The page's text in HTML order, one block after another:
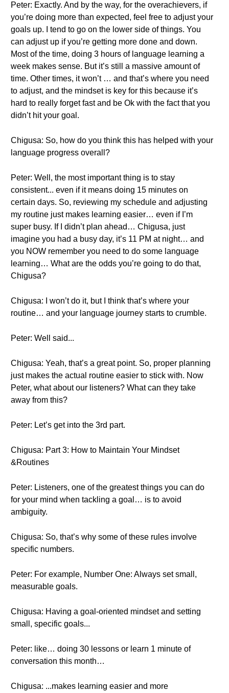
Peter: Exactly. And by the way, for the overachievers, if
you’re doing more than expected, feel free to adjust your
goals up. I tend to go on the lower side of things. You
can adjust up if you’re getting more done and down.
Most of the time, doing 3 hours of language learning a
week makes sense. But it’s still a massive amount of
time. Other times, it won’t … and that’s where you need
to adjust, and the mindset is key for this because it’s
hard to really forget fast and be Ok with the fact that you
didn’t hit your goal.
Chigusa: So, how do you think this has helped with your
language progress overall?
Peter: Well, the most important thing is to stay
consistent... even if it means doing 15 minutes on
certain days. So, reviewing my schedule and adjusting
my routine just makes learning easier… even if I’m
super busy. If I didn’t plan ahead… Chigusa, just
imagine you had a busy day, it’s 11 PM at night… and
you NOW remember you need to do some language
learning… What are the odds you’re going to do that,
Chigusa?
Chigusa: I won’t do it, but I think that’s where your
routine… and your language journey starts to crumble.
Peter: Well said...
Chigusa: Yeah, that’s a great point. So, proper planning
just makes the actual routine easier to stick with. Now
Peter, what about our listeners? What can they take
away from this?
Peter: Let’s get into the 3rd part.
Chigusa: Part 3: How to Maintain Your Mindset
&Routines
Peter: Listeners, one of the greatest things you can do
for your mind when tackling a goal… is to avoid
ambiguity.
Chigusa: So, that’s why some of these rules involve
specific numbers.
Peter: For example, Number One: Always set small,
measurable goals.
Chigusa: Having a goal-oriented mindset and setting
small, specific goals...
Peter: like… doing 30 lessons or learn 1 minute of
conversation this month…
Chigusa: ...makes learning easier and more